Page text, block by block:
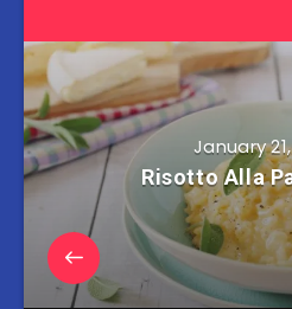
January
Risotto Alla